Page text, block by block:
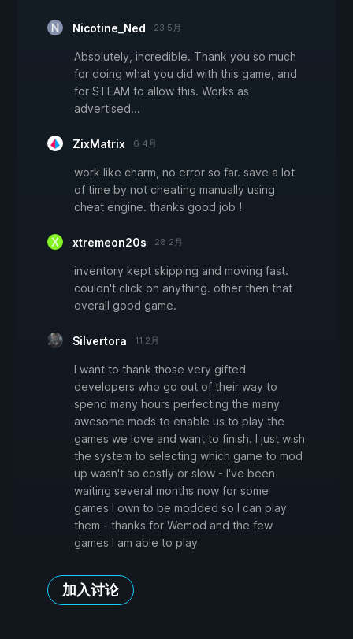
Nicotine_Ned 23 5月
Absolutely, incredible. Thank you so much
for doing what you did with this game, and
for STEAM to allow this. Works as
advertised...
ZixMatrix 6 4月
work like charm, no error so far. save a lot
of time by not cheating manually using
cheat engine. thanks good job !
xtremeon20s 28 2月
inventory kept skipping and moving fast.
couldn't click on anything. other then that
overall good game.
Silvertora 11 2月
I want to thank those very gifted
developers who go out of their way to
spend many hours perfecting the many
awesome mods to enable us to play the
games we love and want to finish. I just wish
the system to selecting which game to mod
up wasn't so costly or slow - I've been
waiting several months now for some
games I own to be modded so I can play
them - thanks for Wemod and the few
games I am able to play
加入讨论